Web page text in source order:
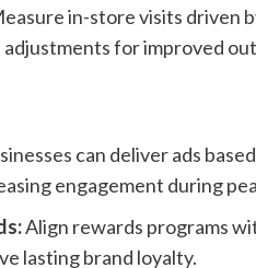
in-store visits driven
for improved
can deliver ads
engagement during
Align rewards programs
lasting brand loyalty.